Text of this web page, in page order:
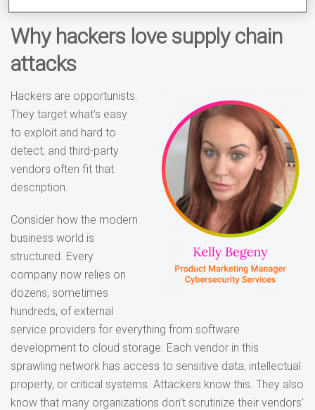
Why hackers love supply chain
attacks
Hackers are opportunists.
They target what’s easy
to exploit and hard to
detect, and third-party
vendors often fit that
description.
Consider how the modern
business world is
structured. Every
company now relies on
dozens, sometimes
hundreds, of external
service providers for everything from software
development to cloud storage. Each vendor in this
sprawling network has access to sensitive data, intellectual
property, or critical systems. Attackers know this. They also
know that many organizations don’t scrutinize their vendors’